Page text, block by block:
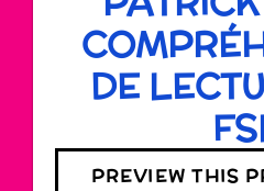
DE
PREVIEW THIS